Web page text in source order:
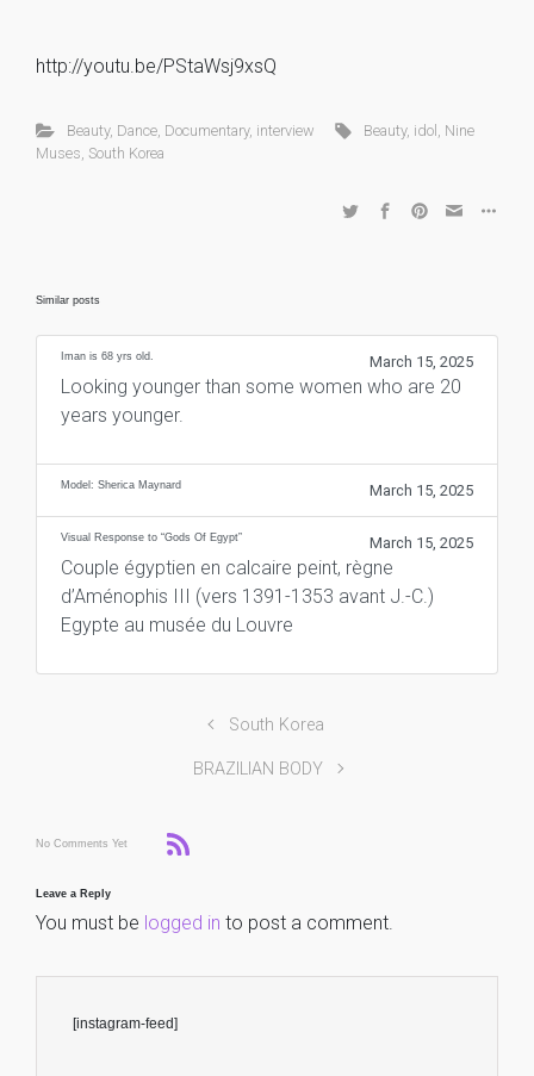
http://youtu.be/PStaWsj9xsQ
Beauty, Dance, Documentary, interview Beauty, idol
Nine
Muses South Korea
Similar posts
Iman is 68 yrs old. March 15, 2025
Looking younger than some women who are 20
years younger.
Model: Sherica Maynard March 15, 2025
Visual Response to “Gods Of Egypt” March 15, 2025
Couple égyptien en calcaire peint, règne
d’Aménophis III (vers 1391-1353 avant J.-C.)
Egypte au musée du Louvre
South Korea
BRAZILIAN BODY
No Comments Yet
Leave a Reply
You must be logged in to post a comment.
[instagram-feed]